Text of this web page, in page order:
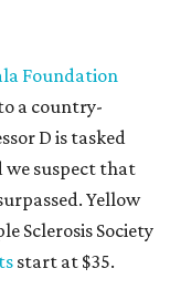
Foundation
a country-
D is tasked
we suspect that
Yellow
Sclerosis Society
start at $35.